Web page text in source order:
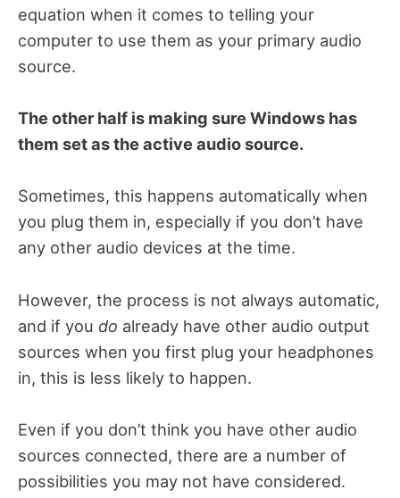
equation when it comes to telling your
computer to use them as your primary audio
source.
The other half is making sure Windows has
them set as the active audio source.
Sometimes, this happens automatically when
you plug them in, especially if you don’t have
any other audio devices at the time.
However, the process is not always automatic,
and if you do already have other audio output
sources when you first plug your headphones
in, this is less likely to happen.
Even if you don’t think you have other audio
sources connected, there are a number of
possibilities you may not have considered.